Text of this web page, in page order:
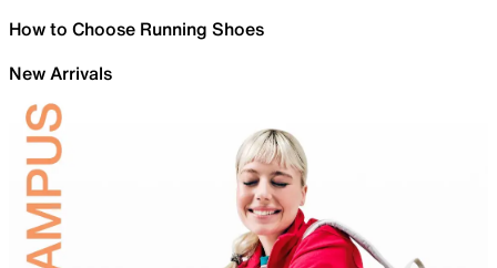
How to Choose Running Shoes
New Arrivals